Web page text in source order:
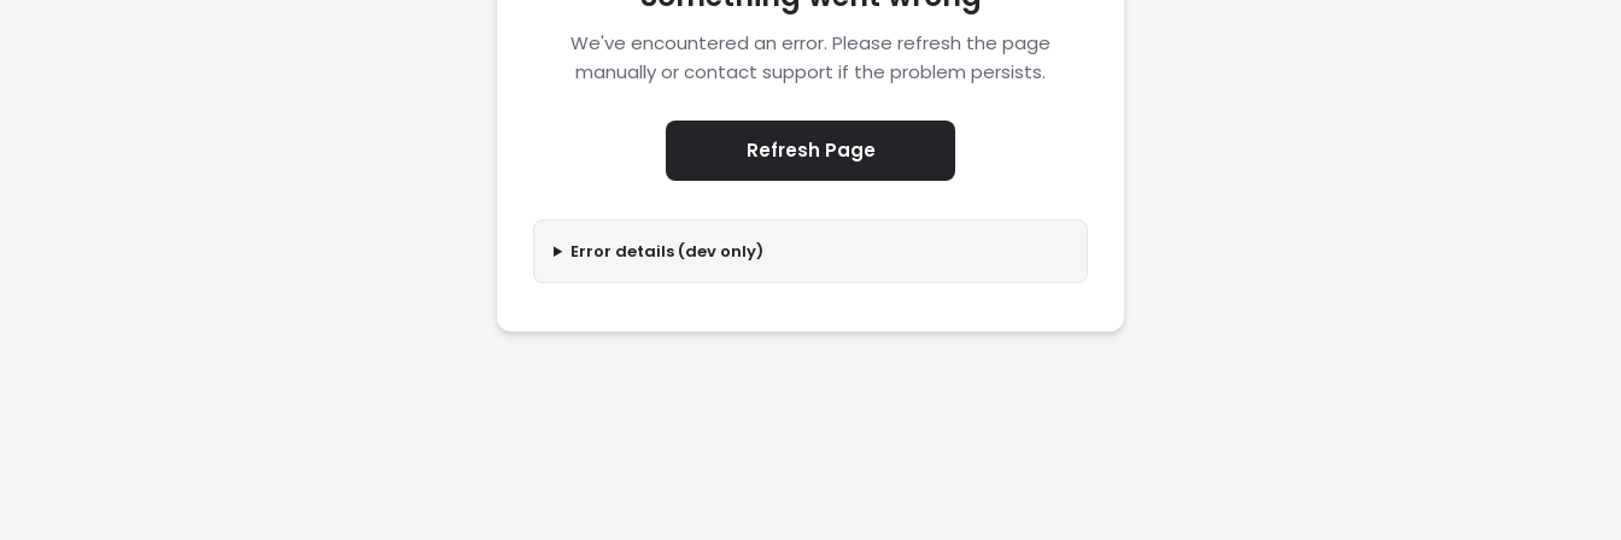
We've encountered an error. Please refresh the page
manually or contact support if the problem persists.
Refresh Page
Error details (dev only)